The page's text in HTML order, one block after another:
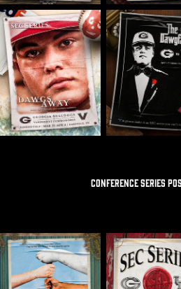
CONFERENCE SERIES